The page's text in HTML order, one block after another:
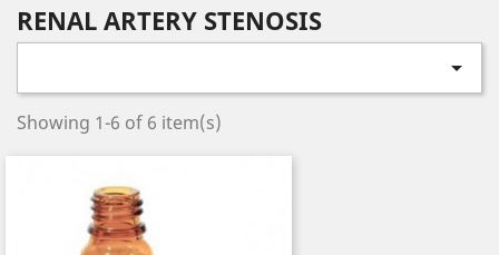
RENAL ARTERY STENOSIS

Showing 1-6 of 6 item(s)